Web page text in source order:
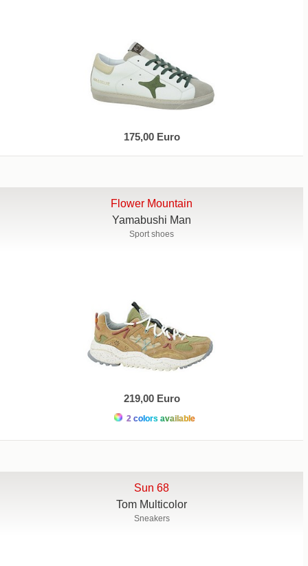
175,00 Euro
Flower Mountain
Yamabushi Man
Sport shoes
219,00 Euro
2 colors available
Sun 68
Tom Multicolor
Sneakers